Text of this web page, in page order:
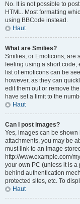
No. It is not possible to
HTML. Most formatting
using BBCode instead.
Haut
What are Smilies?
Smilies, or Emoticons, are
feeling using a short code,
list of emoticons can be
however, as they can
edit them out or remove
have set a limit to the
Haut
Can I post images?
Yes, images can be
attachments, you may be
must link to an image
http://www.example.com/
your own PC (unless it is
behind authentication
protected sites, etc. To
Haut